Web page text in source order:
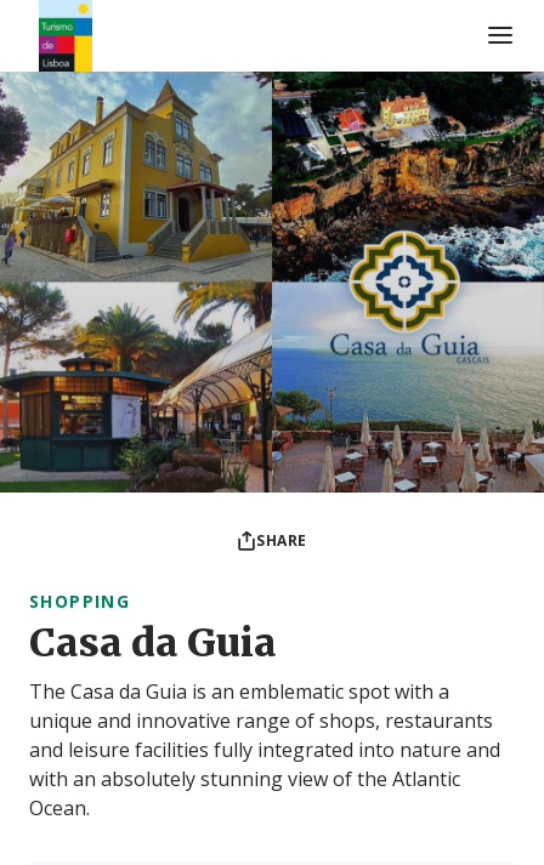
Turismo de Lisboa Logo
SHARE
SHOPPING
Casa da Guia
The Casa da Guia is an emblematic spot with a
unique and innovative range of shops, restaurants
and leisure facilities fully integrated into nature and
with an absolutely stunning view of the Atlantic
Ocean.